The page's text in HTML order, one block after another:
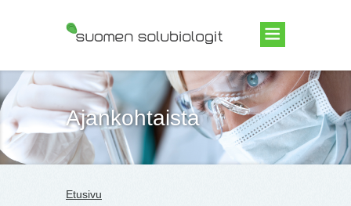
Suomen Solubiologit ry
Ajankohtaista
Etusivu